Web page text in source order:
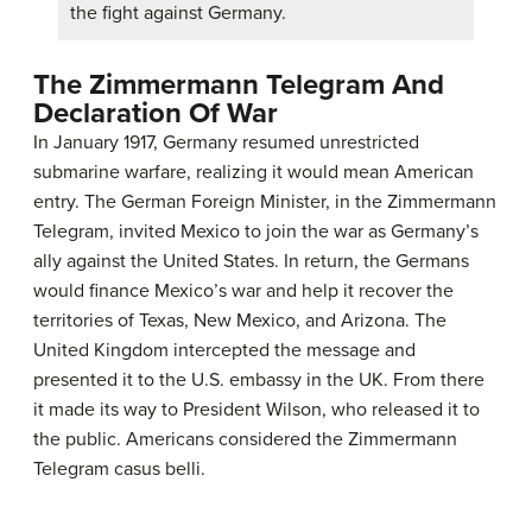
the fight against Germany.
The Zimmermann Telegram And
Declaration Of War
In January 1917, Germany resumed unrestricted
submarine warfare, realizing it would mean American
entry. The German Foreign Minister, in the Zimmermann
Telegram, invited Mexico to join the war as Germany’s
ally against the United States. In return, the Germans
would finance Mexico’s war and help it recover the
territories of Texas, New Mexico, and Arizona. The
United Kingdom intercepted the message and
presented it to the U.S. embassy in the UK. From there
it made its way to President Wilson, who released it to
the public. Americans considered the Zimmermann
Telegram casus belli.